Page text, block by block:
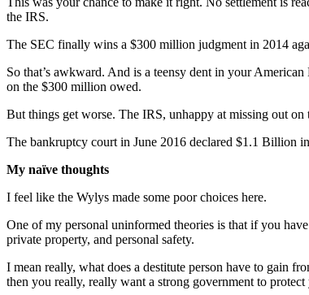
the IRS.
The SEC finally wins a $300 million judgment in 2014
So that’s awkward. And is a teensy dent in your
on the $300 million owed.
But things get worse. The IRS, unhappy at missing out
The bankruptcy court in June 2016 declared $1.1 Billion
My naïve thoughts
I feel like the Wylys made some poor choices here.
One of my personal uninformed theories is that if you
private property, and personal safety.
I mean really, what does a destitute person have to gain
then you really, really want a strong government to